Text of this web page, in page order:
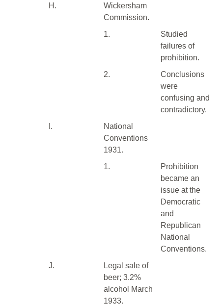
H.
Wickersham
Commission.
1.
Studied
failures of
prohibition.
2.
Conclusions
were
confusing and
contradictory.
I.
National
Conventions
1931.
1.
Prohibition
became an
issue at the
Democratic
and
Republican
National
Conventions.
J.
Legal sale of
beer; 3.2%
alcohol March
1933.